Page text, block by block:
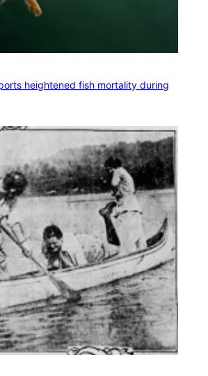
heightened fish mortality during